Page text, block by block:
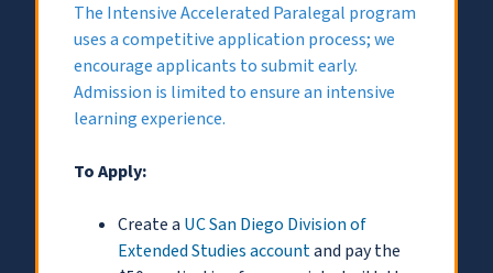
The Intensive Accelerated Paralegal program
uses a competitive application process; we
encourage applicants to submit early.
Admission is limited to ensure an intensive
learning experience.
To Apply:
Create a UC San Diego Division of
Extended Studies accountand pay the